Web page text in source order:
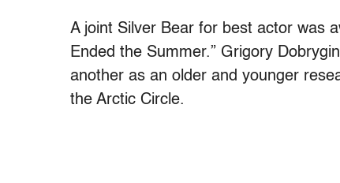
A joint Silver Bear for best actor was
Ended the Summer.” Grigory
another as an older and younger
the Arctic Circle.